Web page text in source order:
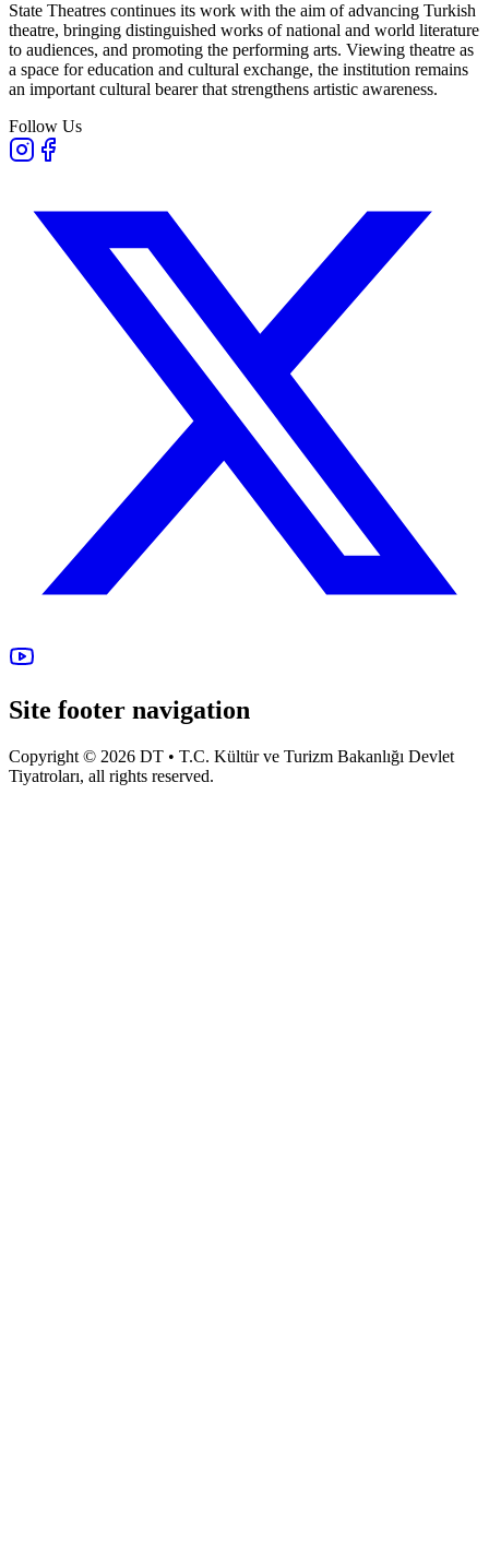
State Theatres continues its work with the aim of advancing Turkish
theatre, bringing distinguished works of national and world literature
to audiences, and promoting the performing arts. Viewing theatre as
a space for education and cultural exchange, the institution remains
an important cultural bearer that strengthens artistic awareness.
Follow Us
Site footer navigation
Copyright © 2026 DT • T.C. Kültür ve Turizm Bakanlığı Devlet
Tiyatroları, all rights reserved.